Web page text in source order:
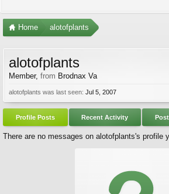
Home alotofplants
alotofplants
Member, from Brodnax Va
alotofplants was last seen: Jul 5, 2007
Profile Posts Recent Activity
There are no messages on alotofplants's profile